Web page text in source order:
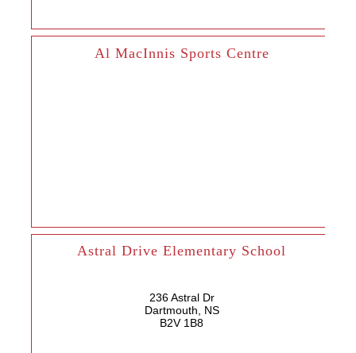
Al MacInnis Sports Centre
Astral Drive Elementary School
236 Astral Dr
Dartmouth, NS
B2V 1B8